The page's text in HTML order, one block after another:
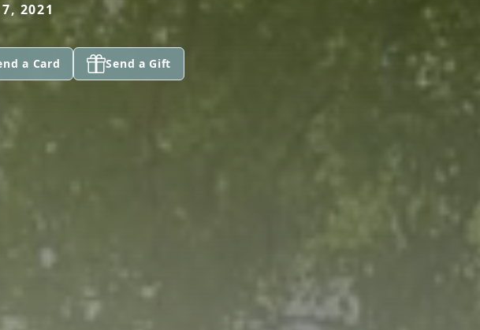
2021
a Card Send a Gift